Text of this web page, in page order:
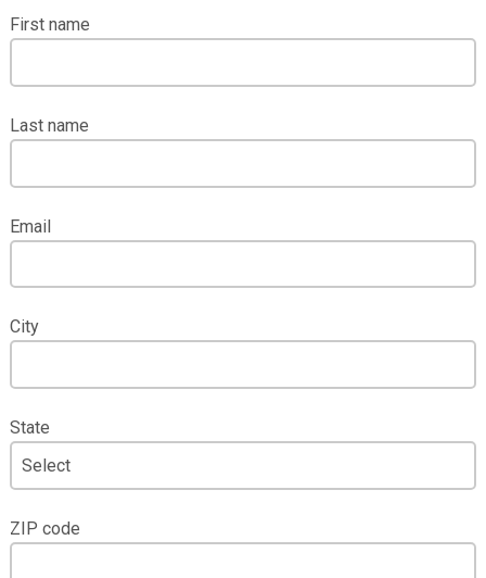
First name
Last name
Email
City
State
ZIP code